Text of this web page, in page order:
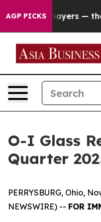
AGP PICKS
— the Chance to Cash
O-I Glass
Quarter
PERRYSBURG, Ohio,
NEWSWIRE) -- FOR